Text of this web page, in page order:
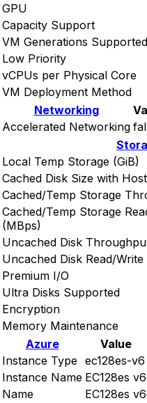
GPU
Capacity Support
VM Generations Supported
Low Priority
vCPUs per Physical Core
VM Deployment Method
Networking
Accelerated Networking
Local Temp Storage (GiB)
Cached Disk Size with
Cached/Temp Storage
Cached/Temp Storage
(MBps)
Uncached Disk
Uncached Disk Read/
Premium I/O
Ultra Disks Supported
Encryption
Memory Maintenance
Azure
Value
Instance Type ec128es-v6
Instance Name EC128es v6
Name
EC128es v6